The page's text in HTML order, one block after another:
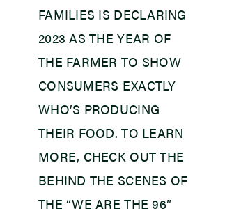
FAMILIES IS DECLARING
2023 AS THE YEAR OF
THE FARMER TO SHOW
CONSUMERS EXACTLY
WHO’S PRODUCING
THEIR FOOD. TO LEARN
MORE, CHECK OUT THE
BEHIND THE SCENES OF
THE “WE ARE THE 96”